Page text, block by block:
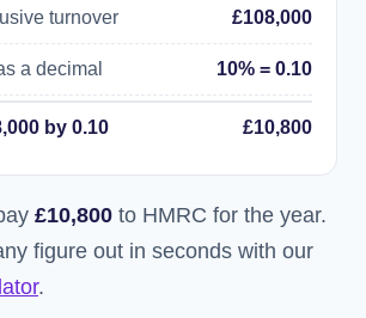
turnover £108,000
a decimal 10% = 0.10
by 0.10 £10,800
£10,800 to HMRC for the year.
figure out in seconds with our
.